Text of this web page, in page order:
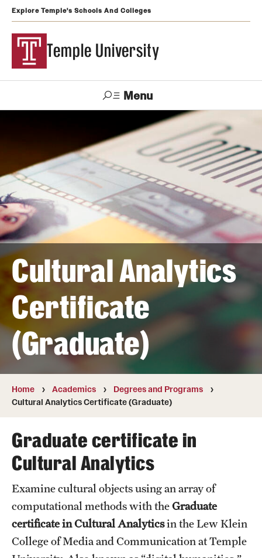
Explore Temple's Schools And Colleges
Temple University
Menu
Apply Alumni TUportal
Support
Temple
Admissions
Undergraduate
Graduate and Professional
Transfer
International Admissions
Academics
Degrees and Programs
Campuses
Courses and Schedules
Dual Degree Programs
Honors Program
Interdisciplinary Academics
International Study
Cultural Analytics
Certificate
(Graduate)
Home Academics
Degrees and Programs
Cultural Analytics Certificate (Graduate)
Graduate certificate in
Cultural Analytics
Examine cultural objects using an array of
computational methods with theGraduate
certificate in Cultural Analyticsin the Lew Klein
College of Media and Communication at Temple